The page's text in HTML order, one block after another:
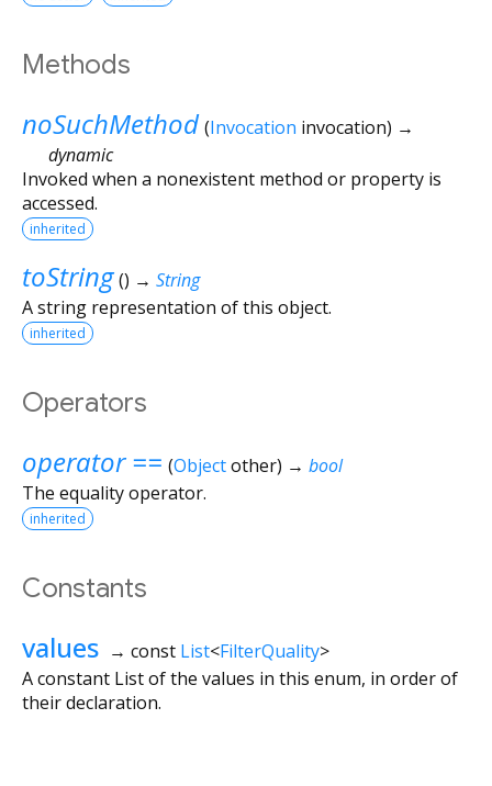
Methods
noSuchMethod (Invocation invocation) →
dynamic
Invoked when a nonexistent method or property is
accessed.
inherited
toString () → String
A string representation of this object.
inherited
Operators
operator == (Objectother) → bool
The equality operator.
inherited
Constants
values → const List<FilterQuality>
A constant List of the values in this enum, in order of
their declaration.